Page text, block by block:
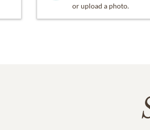
or upload a photo.